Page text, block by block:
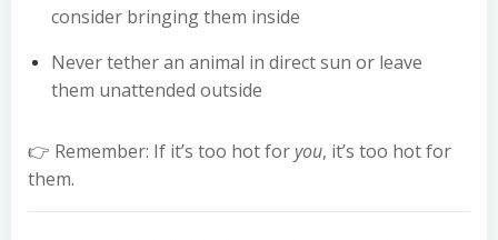
consider bringing them inside
Never tether an animal in direct sun or leave
them unattended outside
👉 Remember: If it’s too hot foryou, it’s too hot for
them.